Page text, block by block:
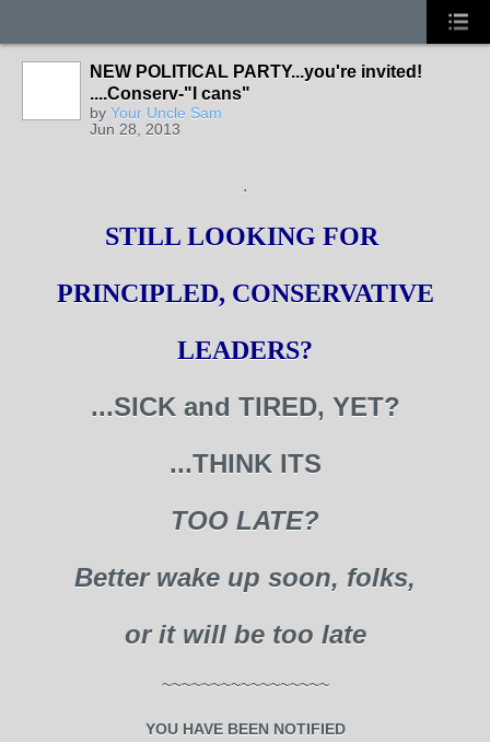
NEW POLITICAL PARTY...you're invited!
....Conserv-"I cans"
by Your Uncle Sam
Jun 28, 2013
.
STILL LOOKING FOR
PRINCIPLED, CONSERVATIVE
LEADERS?
...SICK and TIRED, YET?
...THINK ITS
TOO LATE?
Better wake up soon, folks,
or it will be too late
~~~~~~~~~~~~~~~~~
YOU HAVE BEEN NOTIFIED